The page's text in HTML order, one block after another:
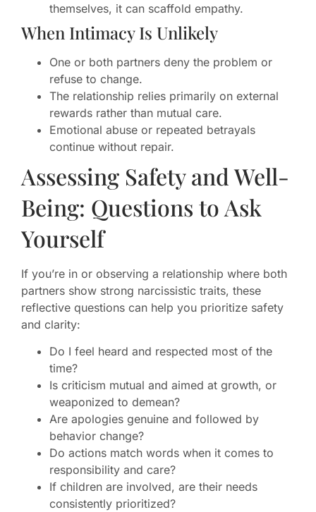
themselves, it can scaffold empathy.
When Intimacy Is Unlikely
One or both partners deny the problem or
refuse to change.
The relationship relies primarily on external
rewards rather than mutual care.
Emotional abuse or repeated betrayals
continue without repair.
Assessing Safety and Well-
Being: Questions to Ask
Yourself
If you’re in or observing a relationship where both
partners show strong narcissistic traits, these
reflective questions can help you prioritize safety
and clarity:
Do I feel heard and respected most of the
time?
Is criticism mutual and aimed at growth, or
weaponized to demean?
Are apologies genuine and followed by
behavior change?
Do actions match words when it comes to
responsibility and care?
If children are involved, are their needs
consistently prioritized?